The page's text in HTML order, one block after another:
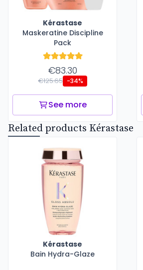
Kérastase
Maskeratine Discipline
Pack
€83.30
€125.65 -34%
See more
Related products Kérastase
Kérastase
Bain Hydra-Glaze